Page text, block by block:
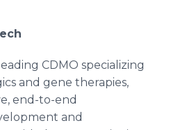
CDMO specializing
and gene therapies,
end-to-end
and